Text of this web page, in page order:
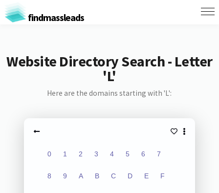
findmassleads
Website Directory Search - Letter
'L'
Here are the domains starting with 'L':
0 1 2 3 4 5 6 7
8 9 A B C D E F